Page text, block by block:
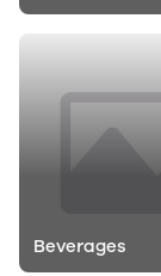
Beverages